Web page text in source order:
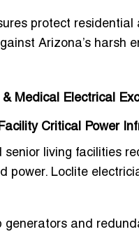
protect residential
Arizona’s harsh
& Medical Electrical
Critical Power
senior living facilities
power. Loclite
generators and